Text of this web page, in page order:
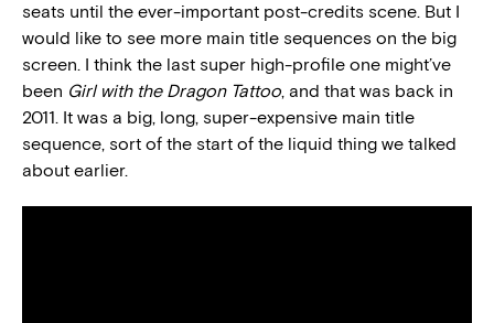
seats until the ever-important post-credits scene. But I
would like to see more main title sequences on the big
screen. I think the last super high-profile one might’ve
been Girl with the Dragon Tattoo, and that was back in
2011. It was a big, long, super-expensive main title
sequence, sort of the start of the liquid thing we talked
about earlier.